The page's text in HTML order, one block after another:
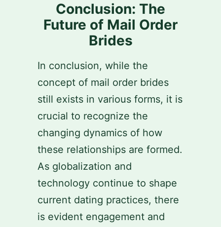
Conclusion: The
Future of Mail Order
Brides
In conclusion, while the
concept of mail order brides
still exists in various forms, it is
crucial to recognize the
changing dynamics of how
these relationships are formed.
As globalization and
technology continue to shape
current dating practices, there
is evident engagement and